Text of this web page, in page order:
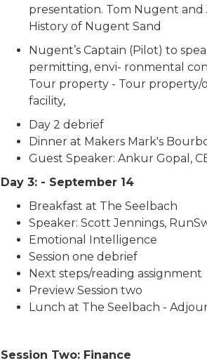
presentation. Tom Nugent and
History of Nugent Sand
Nugent’s Captain (Pilot) to
permitting, envi- ronmental
Tour property - Tour property/
facility,
Day 2 debrief
Dinner at Makers Mark's
Guest Speaker: Ankur Gopal,
Day 3: - September 14
Breakfast at The Seelbach
Speaker: Scott Jennings,
Emotional Intelligence
Session one debrief
Next steps/reading assignment
Preview Session two
Lunch at The Seelbach -
Session Two: Finance